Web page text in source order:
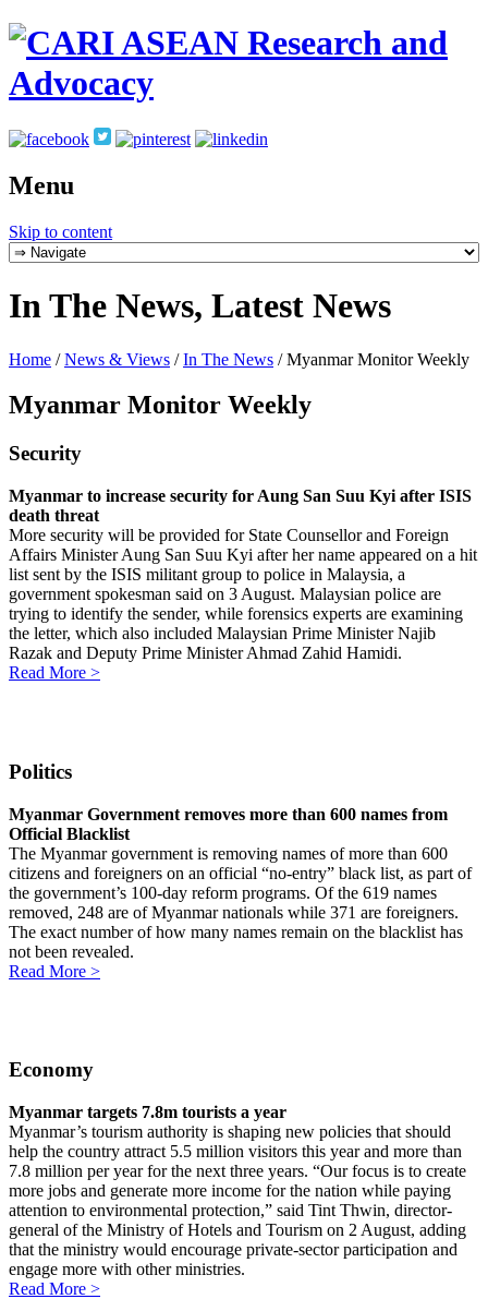
Menu
Skip to content
In The News, Latest News
Home / News & Views / In The News /Myanmar Monitor Weekly
Myanmar Monitor Weekly
Security
Myanmar to increase security for Aung San Suu Kyi after ISIS
death threat
More security will be provided for State Counsellor and Foreign
Affairs Minister Aung San Suu Kyi after her name appeared on a hit
list sent by the ISIS militant group to police in Malaysia, a
government spokesman said on 3 August. Malaysian police are
trying to identify the sender, while forensics experts are examining
the letter, which also included Malaysian Prime Minister Najib
Razak and Deputy Prime Minister Ahmad Zahid Hamidi.
Read More >
Politics
Myanmar Government removes more than 600 names from
Official Blacklist
The Myanmar government is removing names of more than 600
citizens and foreigners on an official “no-entry” black list, as part of
the government’s 100-day reform programs. Of the 619 names
removed, 248 are of Myanmar nationals while 371 are foreigners.
The exact number of how many names remain on the blacklist has
not been revealed.
Read More >
Economy
Myanmar targets 7.8m tourists a year
Myanmar’s tourism authority is shaping new policies that should
help the country attract 5.5 million visitors this year and more than
7.8 million per year for the next three years. “Our focus is to create
more jobs and generate more income for the nation while paying
attention to environmental protection,” said Tint Thwin, director-
general of the Ministry of Hotels and Tourism on 2 August, adding
that the ministry would encourage private-sector participation and
engage more with other ministries.
Read More >